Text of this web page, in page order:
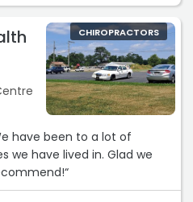
CHIROPRACTORS
have been to a lot of